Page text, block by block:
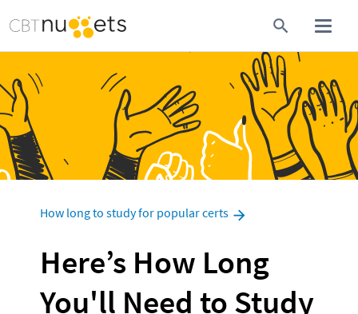
How long to study for popular certs
Here’s How Long
You'll Need to Study